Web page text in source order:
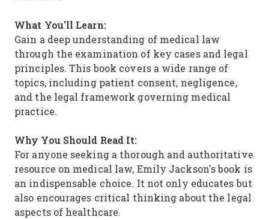
What You'll Learn:
Gain a deep understanding of medical law
through the examination of key cases and legal
principles. This book covers a wide range of
topics, including patient consent, negligence,
and the legal framework governing medical
practice.
Why You Should Read It:
For anyone seeking a thorough and authoritative
resource on medical law, Emily Jackson's book is
an indispensable choice. It not only educates but
also encourages critical thinking about the legal
aspects of healthcare.